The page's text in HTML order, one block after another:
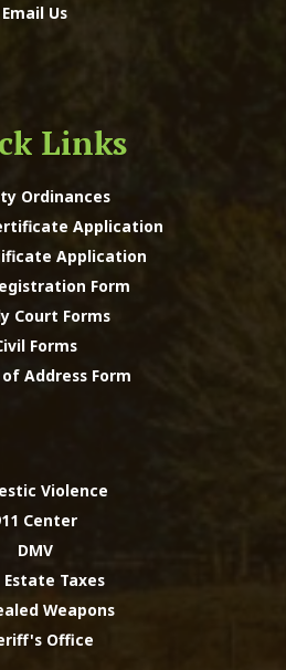
Email Us
Links
Ordinances
Application
Application
Form
Court Forms
Forms
Address Form
Violence
Center
DMV
Estate Taxes
Weapons
Office